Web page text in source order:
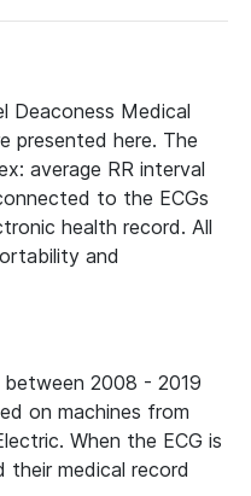
Deaconess Medical
presented here. The
average RR interval
to the ECGs
health record. All
and
2008 - 2019
on machines from
When the ECG is
medical record